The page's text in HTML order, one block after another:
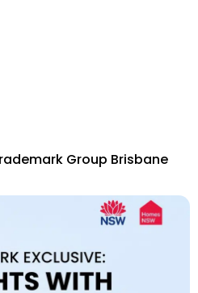
Group Brisbane